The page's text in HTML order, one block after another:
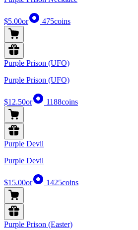
$5.00or 475coins
Purple Prison (UFO)
Purple Prison (UFO)
$12.50or 1188coins
Purple Devil
Purple Devil
$15.00or 1425coins
Purple Prison (Easter)